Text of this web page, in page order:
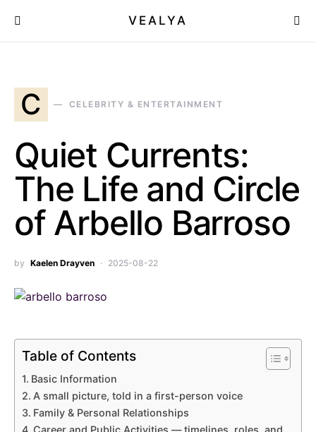
VEALYA
C CELEBRITY & ENTERTAINMENT
Quiet Currents:
The Life and Circle
of Arbello Barroso
by Kaelen Drayven 2025-08-22
Table of Contents
Basic Information
A small picture, told in a first-person voice
Family & Personal Relationships
Career and Public Activities — timelines, roles, and